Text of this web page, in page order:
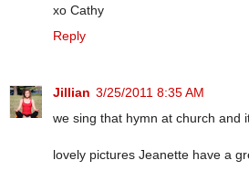
xo Cathy
Reply
Jillian 3/25/2011 8:35 AM
we sing that hymn at church and
lovely pictures Jeanette have a